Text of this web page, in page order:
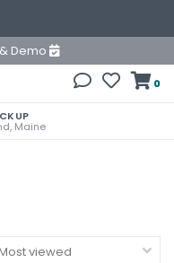
Demo
0
Maine